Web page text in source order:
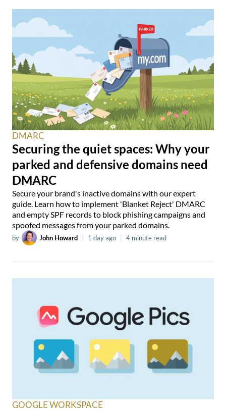
DMARC
Securing the quiet spaces: Why your
parked and defensive domains need
DMARC
Secure your brand's inactive domains with our expert
guide. Learn how to implement 'Blanket Reject' DMARC
and empty SPF records to block phishing campaigns and
spoofed messages from your parked domains.
by John Howard 1 day ago 4 minute read
GOOGLE WORKSPACE